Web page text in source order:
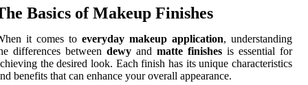
Basics of Makeup Finishes
it comes to everyday makeup application, understanding
differences between dewy and matte finishes is essential for
the desired look. Each finish has its unique characteristics
benefits that can enhance your overall appearance.